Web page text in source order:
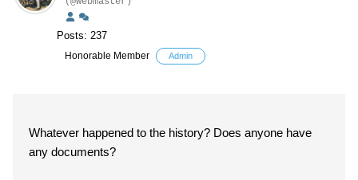
Posts: 237
Honorable Member Admin
Whatever happened to the history? Does anyone have
any documents?